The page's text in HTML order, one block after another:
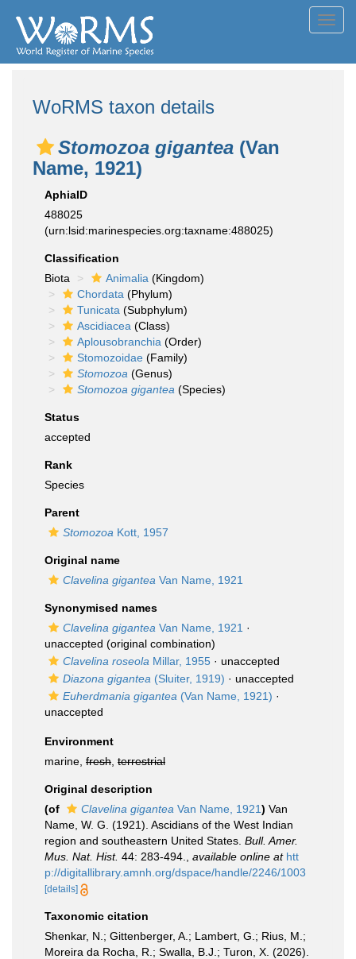
WoRMS taxon details
Stomozoa gigantea (Van
Name, 1921)
AphiaID
488025
(urn:lsid:marinespecies.org:taxname:488025)
Classification
Biota
Animalia (Kingdom)
Chordata (Phylum)
Tunicata (Subphylum)
Ascidiacea (Class)
Aplousobranchia (Order)
Stomozoidae (Family)
Stomozoa (Genus)
Stomozoa gigantea (Species)
Status
accepted
Rank
Species
Parent
Stomozoa Kott, 1957
Original name
Clavelina gigantea Van Name, 1921
Synonymised names
Clavelina gigantea Van Name, 1921 ·
unaccepted (original combination)
Clavelina roseola Millar, 1955 · unaccepted
Diazona gigantea (Sluiter, 1919) · unaccepted
Euherdmania gigantea (Van Name, 1921) ·
unaccepted
Environment
marine, fresh terrestrial
Original description
(of
Clavelina gigantea Van Name, 1921) Van
Name, W. G. (1921). Ascidians of the West Indian
region and southeastern United States. Bull. Amer.
Mus. Nat. Hist. 44: 283-494. available online at htt
p://digitallibrary.amnh.org/dspace/handle/2246/1003
[details]
Taxonomic citation
Shenkar, N.; Gittenberger, A.; Lambert, G.; Rius, M.;
Moreira da Rocha, R.; Swalla, B.J.; Turon, X. (2026).